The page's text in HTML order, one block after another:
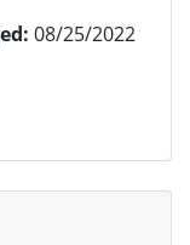
08/25/2022